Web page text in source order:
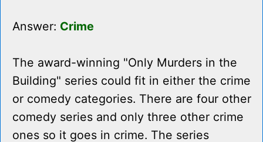
Answer: Crime
The award-winning "Only Murders in the
Building" series could fit in either the crime
or comedy categories. There are four other
comedy series and only three other crime
ones so it goes in crime. The series